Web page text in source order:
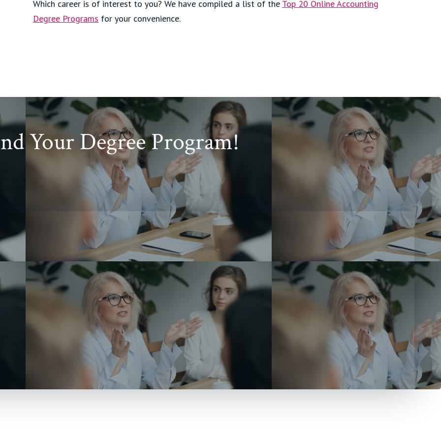
Which career is of interest to you? We have compiled a list of the Top 20 Online Accounting
Degree Programs for your convenience.
Your Degree Program!